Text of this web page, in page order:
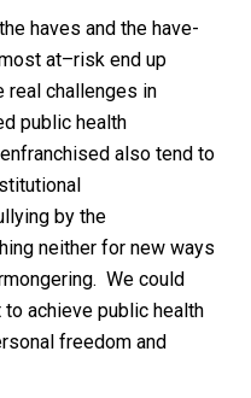
haves and the have-
at–risk endup
challenges in
public health
also tend to
by the
neither for new ways
We could
to achieve public health
freedom and